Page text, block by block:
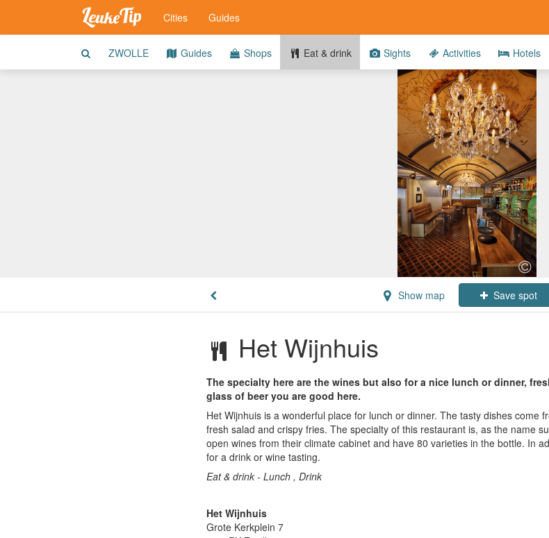
Cities Guides
ZWOLLE Guides Shops Eat & drink Sights Activities Hotels
Show map Save spot
Het Wijnhuis
The specialty here are the wines but also for a nice lunch or dinner,
glass of beer you are good here.
Het Wijnhuis is a wonderful place for lunch or dinner. The tasty dishes come
fresh salad and crispy fries. The specialty of this restaurant is, as the name
open wines from their climate cabinet and have 80 varieties in the bottle. In
for a drink or wine tasting.
Eat & drink - Lunch , Drink
Het Wijnhuis
Grote Kerkplein 7